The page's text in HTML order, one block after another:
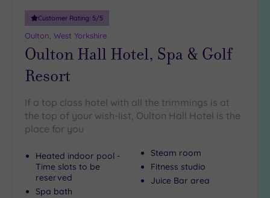
Miles
(6)
Customer Rating: 5/5
Oulton, West Yorkshire
Oulton Hall Hotel, Spa & Golf
Resort
If a top class hotel with all the trimmings is at
the top of your wish-list, Oulton Hall Hotel is the
place for you
Heated indoor pool -
Time slots to be
reserved
Spa bath
Steam room
Fitness studio
Juice Bar area